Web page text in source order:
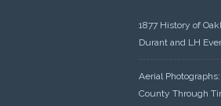
1877 History of
Durant and LH
Aerial
County Through